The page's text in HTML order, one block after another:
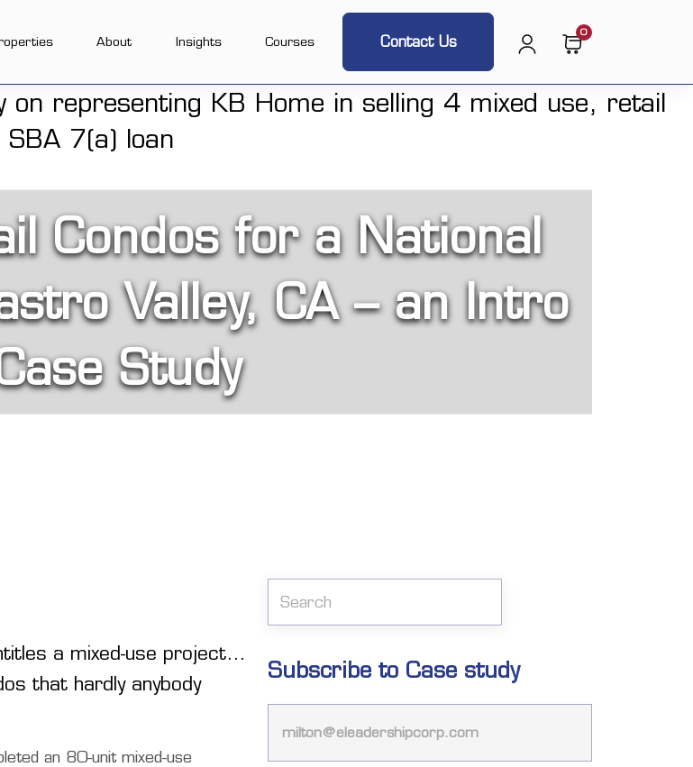
About Insights Courses Contact Us
0
Condos for a National
Valley, CA – an Intro
Study
a mixed-use project…
that hardly anybody
an 80-unit mixed-use
Subscribe to Case study